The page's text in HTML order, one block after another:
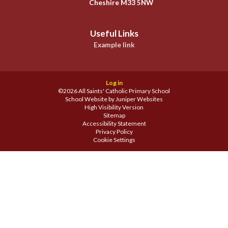
Cheshire M33 5NW
Useful Links
Example link
Log in
©2026 All Saints' Catholic Primary School
School Website by Juniper Websites
High Visibility Version
Sitemap
Accessibility Statement
Privacy Policy
Cookie Settings